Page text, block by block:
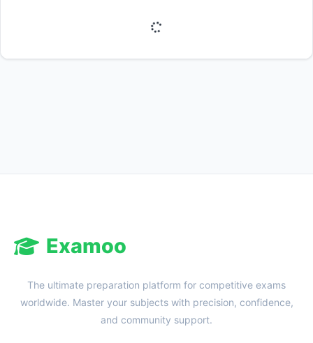
Examoo
The ultimate preparation platform for competitive exams
worldwide. Master your subjects with precision, confidence,
and community support.